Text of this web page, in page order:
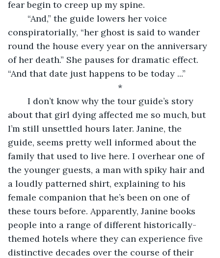
fear begin to creep up my spine.
conspiratorially, “her ghost is said to wander
round the house every year on the anniversary
of her death.” She pauses for dramatic effect.
“And that date just happens to be today ...”
	*
about that girl dying affected me so much, but
I’m still unsettled hours later. Janine, the
guide, seems pretty well informed about the
family that used to live here. I overhear one of
the younger guests, a man with spiky hair and
a loudly patterned shirt, explaining to his
female companion that he’s been on one of
these tours before. Apparently, Janine books
people into a range of different historically-
themed hotels where they can experience five
distinctive decades over the course of their